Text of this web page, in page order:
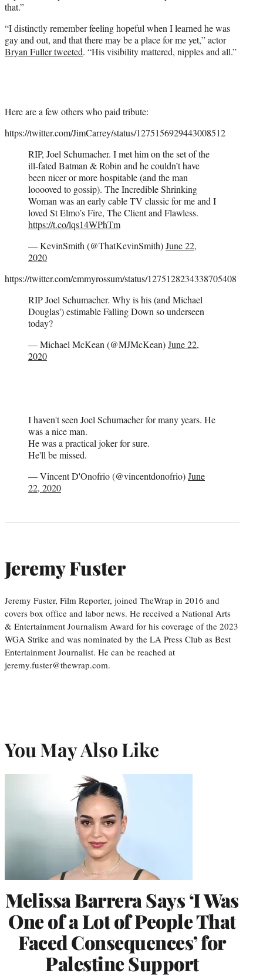
that.”
“I distinctly remember feeling hopeful when I learned he was
gay and out, and that there may be a place for me yet,” actor
Bryan Fuller tweeted. “His visibility mattered, nipples and all.”
Here are a few others who paid tribute:
https://twitter.com/JimCarrey/status/1275156929443008512
RIP, Joel Schumacher. I met him on the set of the
ill-fated Batman & Robin and he couldn’t have
been nicer or more hospitable (and the man
looooved to gossip). The Incredible Shrinking
Woman was an early cable TV classic for me and I
loved St Elmo’s Fire, The Client and Flawless.
https://t.co/lqs14WPhTm
— KevinSmith (@ThatKevinSmith)June 22,
2020
https://twitter.com/emmyrossum/status/1275128234338705408
RIP Joel Schumacher. Why is his (and Michael
Douglas') estimable Falling Down so underseen
today?
— Michael McKean (@MJMcKean)June 22,
2020
I haven't seen Joel Schumacher for many years. He
was a nice man.
He was a practical joker for sure.
He'll be missed.
— Vincent D'Onofrio (@vincentdonofrio)June
22, 2020
Jeremy Fuster
Jeremy Fuster, Film Reporter, joined TheWrap in 2016 and
covers box office and labor news. He received a National Arts
& Entertainment Journalism Award for his coverage of the 2023
WGA Strike and was nominated by the LA Press Club as Best
Entertainment Journalist. He can be reached at
jeremy.fuster@thewrap.com.
You May Also Like
Melissa Barrera Says ‘I Was
One of a Lot of People That
Faced Consequences’ for
Palestine Support